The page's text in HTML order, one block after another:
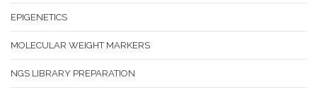
EPIGENETICS
MOLECULAR WEIGHT MARKERS
NGS LIBRARY PREPARATION